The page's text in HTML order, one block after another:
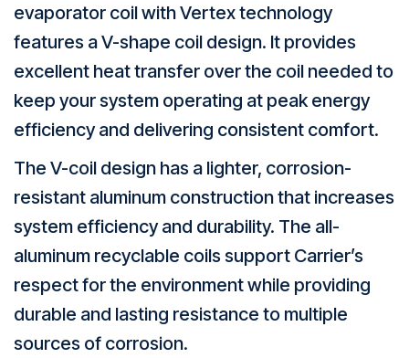
evaporator coil with Vertex technology
features a V-shape coil design. It provides
excellent heat transfer over the coil needed to
keep your system operating at peak energy
efficiency and delivering consistent comfort.
The V-coil design has a lighter, corrosion-
resistant aluminum construction that increases
system efficiency and durability. The all-
aluminum recyclable coils support Carrier’s
respect for the environment while providing
durable and lasting resistance to multiple
sources of corrosion.